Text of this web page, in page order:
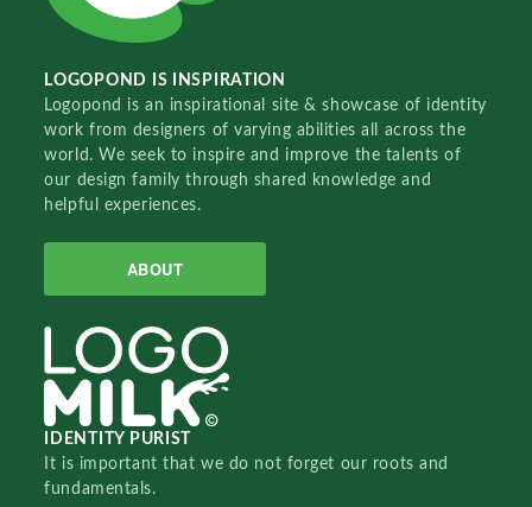
LOGOPOND IS INSPIRATION
Logopond is an inspirational site & showcase of identity
work from designers of varying abilities all across the
world. We seek to inspire and improve the talents of
our design family through shared knowledge and
helpful experiences.
ABOUT
IDENTITY PURIST
It is important that we do not forget our roots and
fundamentals.